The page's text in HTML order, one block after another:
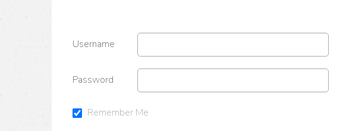
Username
Password
Remember Me